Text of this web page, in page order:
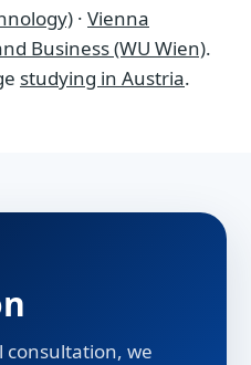
· Vienna
Business (WU Wien).
studying in Austria.
we